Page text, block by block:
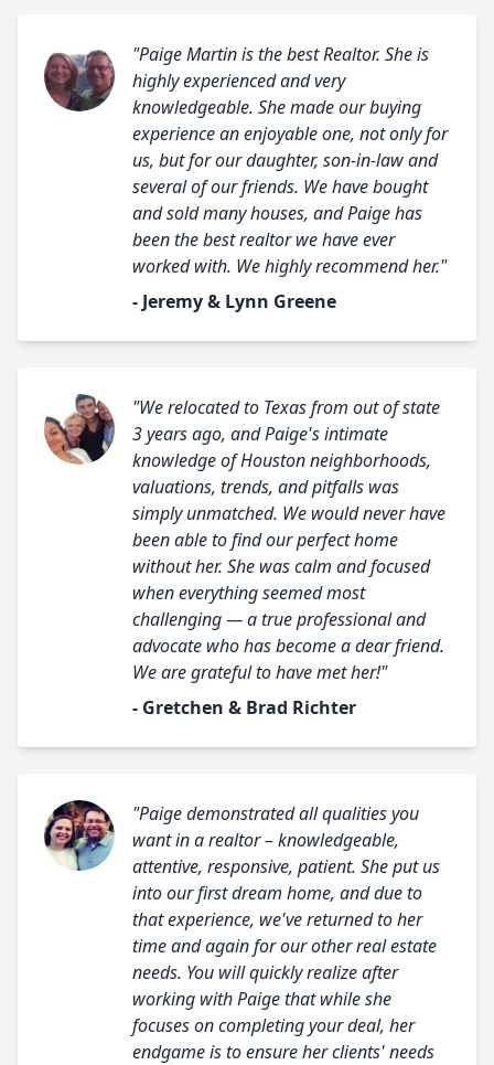
"Paige Martin is the best Realtor. She is
highly experienced and very
knowledgeable. She made our buying
experience an enjoyable one, not only for
us, but for our daughter, son-in-law and
several of our friends. We have bought
and sold many houses, and Paige has
been the best realtor we have ever
worked with. We highly recommend her."
- Jeremy & Lynn Greene
"We relocated to Texas from out of state
3 years ago, and Paige's intimate
knowledge of Houston neighborhoods,
valuations, trends, and pitfalls was
simply unmatched. We would never have
been able to find our perfect home
without her. She was calm and focused
when everything seemed most
challenging — a true professional and
advocate who has become a dear friend.
We are grateful to have met her!"
- Gretchen & Brad Richter
"Paige demonstrated all qualities you
want in a realtor – knowledgeable,
attentive, responsive, patient. She put us
into our first dream home, and due to
that experience, we've returned to her
time and again for our other real estate
needs. You will quickly realize after
working with Paige that while she
focuses on completing your deal, her
endgame is to ensure her clients' needs